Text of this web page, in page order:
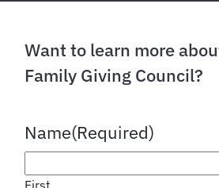
Want to learn more
Family Giving Council?
Name(Required)